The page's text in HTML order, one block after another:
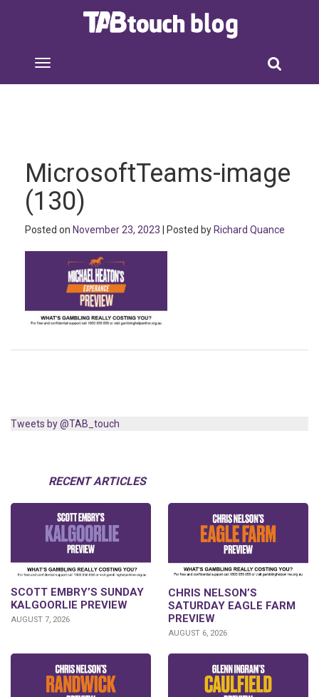
MicrosoftTeams-image
(130)
Posted on November 23, 2023 | Posted by Richard Quance
Tweets by @TAB_touch
RECENT ARTICLES
SCOTT EMBRY’S SUNDAY
KALGOORLIE PREVIEW
AUGUST 7, 2026
CHRIS NELSON’S
SATURDAY EAGLE FARM
PREVIEW
AUGUST 6, 2026